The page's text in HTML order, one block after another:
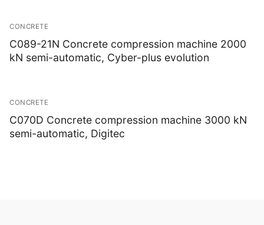
CONCRETE
C089-21N Concrete compression machine 2000
kN semi-automatic, Cyber-plus evolution
CONCRETE
C070D Concrete compression machine 3000 kN
semi-automatic, Digitec